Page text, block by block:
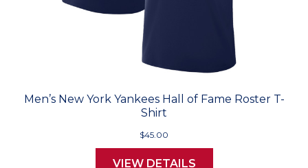
Men’s New York Yankees Hall of Fame Roster T-
Shirt
$45.00
VIEW DETAILS